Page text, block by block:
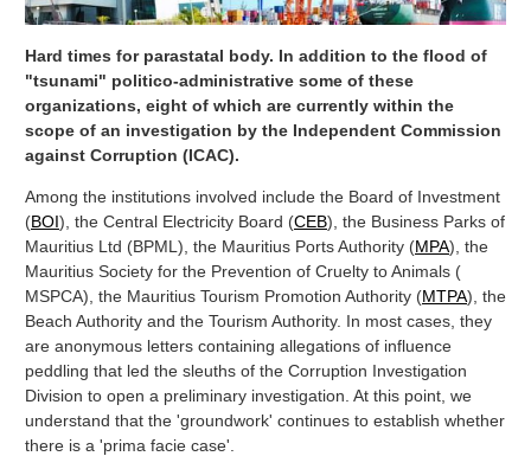
Hard times for parastatal body. In addition to the flood of
"tsunami" politico-administrative some of these
organizations, eight of which are currently within the
scope of an investigation by the Independent Commission
against Corruption (ICAC).
Among the institutions involved include the Board of Investment
(BOI), the Central Electricity Board (CEB), the Business Parks of
Mauritius Ltd (BPML), the Mauritius Ports Authority (MPA), the
Mauritius Society for the Prevention of Cruelty to Animals (
MSPCA), the Mauritius Tourism Promotion Authority (MTPA), the
Beach Authority and the Tourism Authority. In most cases, they
are anonymous letters containing allegations of influence
peddling that led the sleuths of the Corruption Investigation
Division to open a preliminary investigation. At this point, we
understand that the 'groundwork' continues to establish whether
there is a 'prima facie case'.